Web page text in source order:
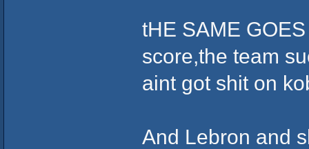
tHE SAME
score,the team
aint got shit on
And Lebron and